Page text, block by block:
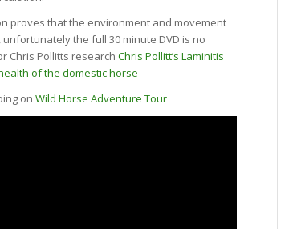
proves that the environment and movement
the full 30 minute DVD is no
Chris Pollitts research Chris Pollitt’s Laminitis
of the domestic horse
on Wild Horse Adventure Tour